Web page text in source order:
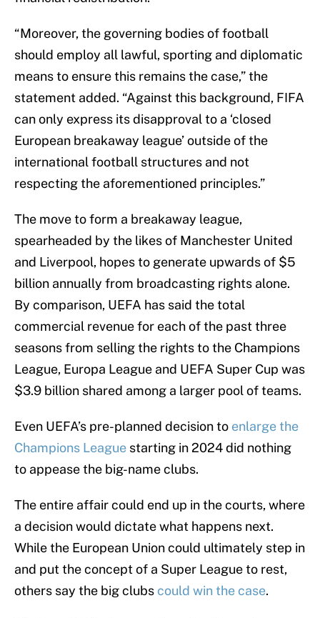
“Moreover, the governing bodies of football
should employ all lawful, sporting and diplomatic
means to ensure this remains the case,” the
statement added. “Against this background, FIFA
can only express its disapproval to a ‘closed
European breakaway league’ outside of the
international football structures and not
respecting the aforementioned principles.”
The move to form a breakaway league,
spearheaded by the likes of Manchester United
and Liverpool, hopes to generate upwards of $5
billion annually from broadcasting rights alone.
By comparison, UEFA has said the total
commercial revenue for each of the past three
seasons from selling the rights to the Champions
League, Europa League and UEFA Super Cup was
$3.9 billion shared among a larger pool of teams.
Even UEFA’s pre-planned decision to enlarge the
Champions League starting in 2024 did nothing
to appease the big-name clubs.
The entire affair could end up in the courts, where
a decision would dictate what happens next.
While the European Union could ultimately step in
and put the concept of a Super League to rest,
others say the big clubs could win the case.